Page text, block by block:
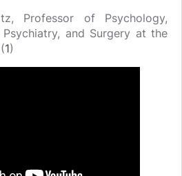
Professor of Psychology,
and Surgery at the
1)